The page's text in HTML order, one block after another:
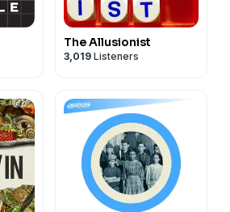
The Allusionist
3,019 Listeners